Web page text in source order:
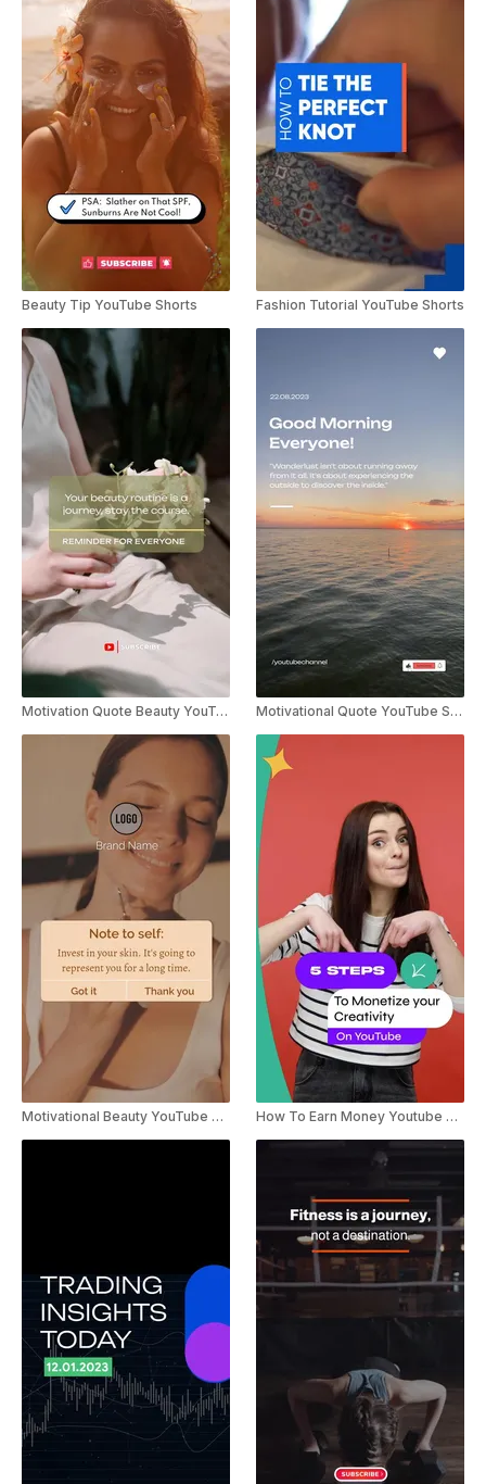
Beauty Tip YouTube Shorts
Motivation Quote Beauty YouTube Shorts
Motivational Beauty YouTube Shorts
Fashion Tutorial YouTube Shorts
Motivational Quote YouTube Shorts
How To Earn Money Youtube Shorts